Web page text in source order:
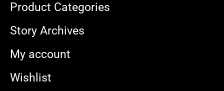
Product Categories
Story Archives
My account
Wishlist